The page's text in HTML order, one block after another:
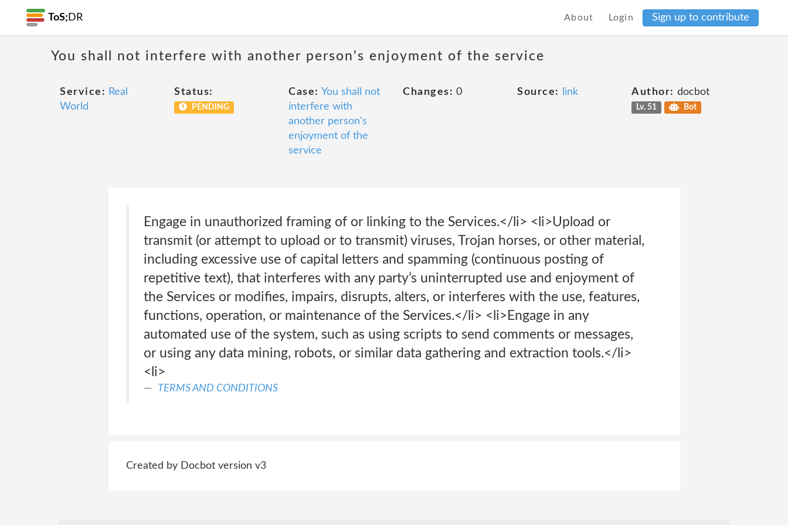
ToS; DR About Login Sign up to contribute
You shall not interfere with another person's enjoyment of the service
Service: Real
World
Status:
PENDING
Case: You shall not
interfere with
another person's
enjoyment of the
service
Changes: 0 Source: link Author: docbot
Lv. 51 Bot
Engage in unauthorized framing of or linking to the Services.</li> <li>Upload or
transmit (or attempt to upload or to transmit) viruses, Trojan horses, or other material,
including excessive use of capital letters and spamming (continuous posting of
repetitive text), that interferes with any party’s uninterrupted use and enjoyment of
the Services or modifies, impairs, disrupts, alters, or interferes with the use, features,
functions, operation, or maintenance of the Services.</li> <li>Engage in any
automated use of the system, such as using scripts to send comments or messages,
or using any data mining, robots, or similar data gathering and extraction tools.</li>
<li>
TERMS AND CONDITIONS
Created by Docbot version v3